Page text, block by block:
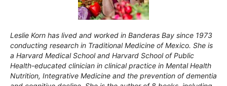
Leslie Korn has lived and worked in Banderas Bay since 1973
conducting research in Traditional Medicine of Mexico. She is
a Harvard Medical School and Harvard School of Public
Health-educated clinician in clinical practice in Mental Health
Nutrition, Integrative Medicine and the prevention of dementia